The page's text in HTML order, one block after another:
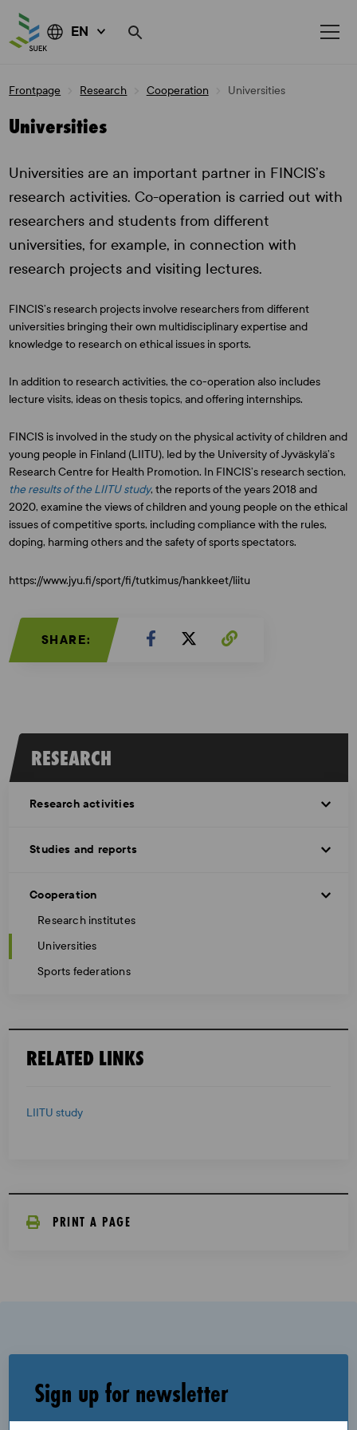
EN
Frontpage Research Cooperation Universities
Universities
Universities are an important partner in FINCIS’s
research activities. Co-operation is carried out with
researchers and students from different
universities, for example, in connection with
research projects and visiting lectures.
FINCIS’s research projects involve researchers from different
universities bringing their own multidisciplinary expertise and
knowledge to research on ethical issues in sports.
In addition to research activities, the co-operation also includes
lecture visits, ideas on thesis topics, and offering internships.
FINCIS is involved in the study on the physical activity of children and
young people in Finland (LIITU), led by the University of Jyväskylä’s
Research Centre for Health Promotion. In FINCIS’s research section,
the results of the LIITU study, the reports of the years 2018 and
2020, examine the views of children and young people on the ethical
issues of competitive sports, including compliance with the rules,
doping, harming others and the safety of sports spectators.
https://www.jyu.fi/sport/fi/tutkimus/hankkeet/liitu
SHARE:
RESEARCH
Research activities
Studies and reports
Cooperation
Research institutes
Universities
Sports federations
RELATED LINKS
LIITU study
PRINT A PAGE
Sign up for newsletter